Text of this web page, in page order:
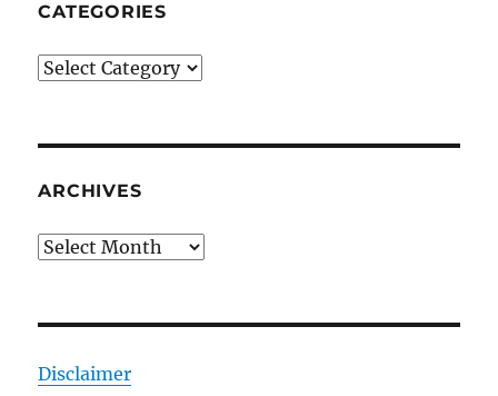
CATEGORIES
Categories
ARCHIVES
Archives
Disclaimer